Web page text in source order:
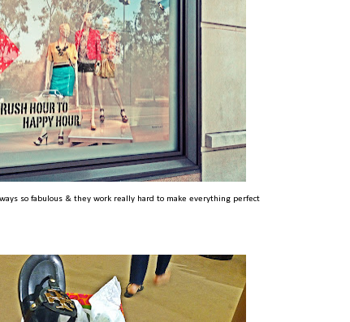
so fabulous & they work really hard to make everything perfect